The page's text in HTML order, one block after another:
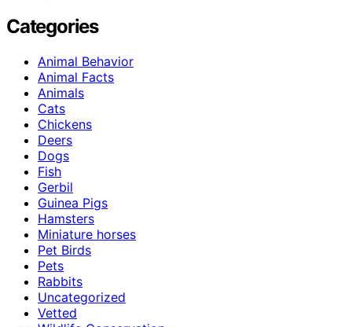
Categories
Animal Behavior
Animal Facts
Animals
Cats
Chickens
Deers
Dogs
Fish
Gerbil
Guinea Pigs
Hamsters
Miniature horses
Pet Birds
Pets
Rabbits
Uncategorized
Vetted